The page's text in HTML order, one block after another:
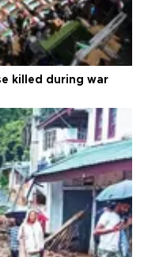
killed during war